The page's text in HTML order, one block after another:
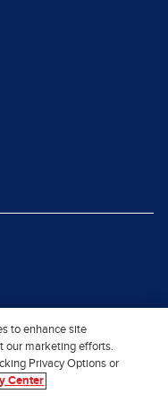
to enhance site
our marketing efforts.
Privacy Options or
Center